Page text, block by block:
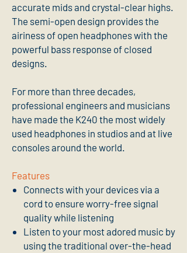
accurate mids and crystal-clear highs.
The semi-open design provides the
airiness of open headphones with the
powerful bass response of closed
designs.
For more than three decades,
professional engineers and musicians
have made the K240 the most widely
used headphones in studios and at live
consoles around the world.
Features
Connects with your devices via a
cord to ensure worry-free signal
quality while listening
Listen to your most adored music by
using the traditional over-the-head